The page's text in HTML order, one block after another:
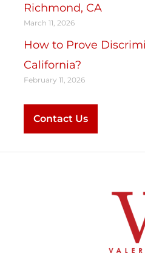
Richmond, CA
March 11, 2026
How to Prove
California?
February 11, 2026
Contact Us